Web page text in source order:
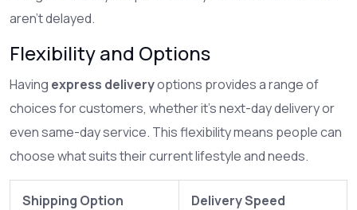
aren't delayed.
Flexibility and Options
Having express deliveryoptions provides a range of
choices for customers, whether it's next-day delivery or
even same-day service. This flexibility means people can
choose what suits their current lifestyle and needs.
Shipping Option Delivery Speed